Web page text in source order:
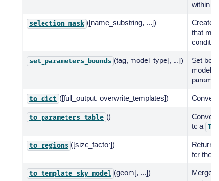
within a
selection_mask ([name_substring, ...])
Create
that
set_parameters_bounds (tag, model_type[, ...])
Set
models
to_dict ([full_output, overwrite_templates]) Convert
to_parameters_table ()
Convert
to a
to_regions ([size_factor])
Return
for the
to_template_sky_model (geom[, ...])
Merge